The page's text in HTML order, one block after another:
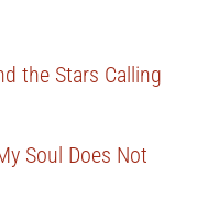
the Stars Calling
Soul Does Not